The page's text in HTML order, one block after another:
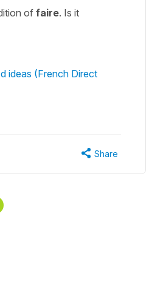
of faire. Is it
ideas (French Direct
Share